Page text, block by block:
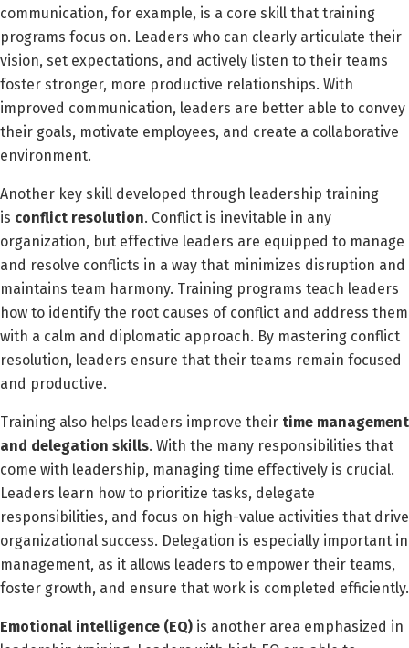
communication, for example, is a core skill that training
programs focus on. Leaders who can clearly articulate their
vision, set expectations, and actively listen to their teams
foster stronger, more productive relationships. With
improved communication, leaders are better able to convey
their goals, motivate employees, and create a collaborative
environment.
Another key skill developed through leadership training
is conflict resolution. Conflict is inevitable in any
organization, but effective leaders are equipped to manage
and resolve conflicts in a way that minimizes disruption and
maintains team harmony. Training programs teach leaders
how to identify the root causes of conflict and address them
with a calm and diplomatic approach. By mastering conflict
resolution, leaders ensure that their teams remain focused
and productive.
Training also helps leaders improve their time management
and delegation skills. With the many responsibilities that
come with leadership, managing time effectively is crucial.
Leaders learn how to prioritize tasks, delegate
responsibilities, and focus on high-value activities that drive
organizational success. Delegation is especially important in
management, as it allows leaders to empower their teams,
foster growth, and ensure that work is completed efficiently.
Emotional intelligence (EQ) is another area emphasized in